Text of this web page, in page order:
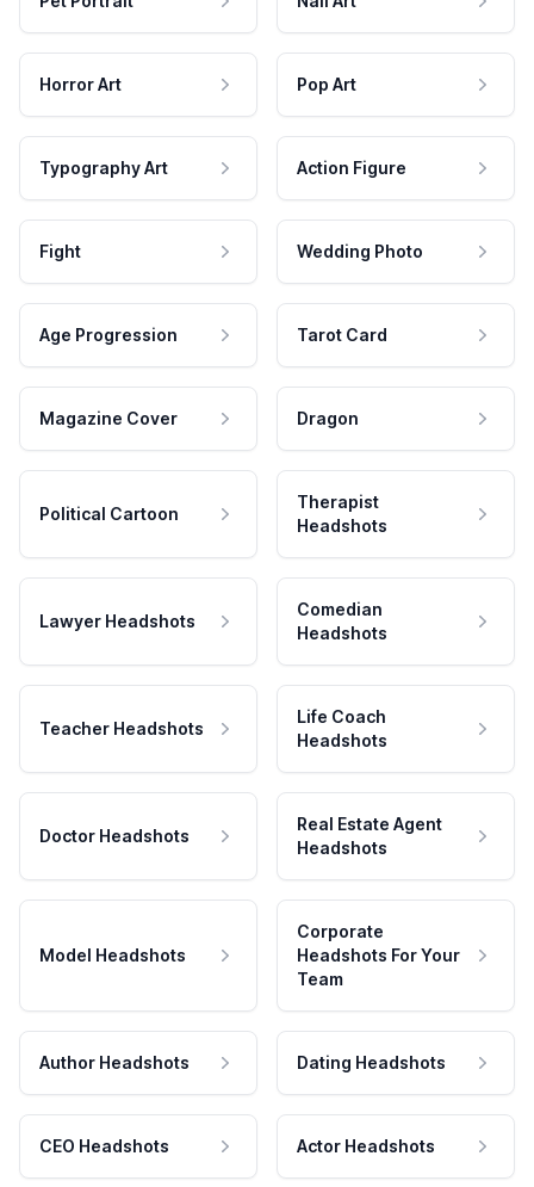
Horror Art Pop Art
Typography Art Action Figure
Fight Wedding Photo
Age Progression Tarot Card
Magazine Cover Dragon
Political Cartoon
Therapist
Headshots
Lawyer Headshots
Comedian
Headshots
Teacher Headshots
Life Coach
Headshots
Doctor Headshots
Real Estate Agent
Headshots
Model Headshots
Corporate
Headshots For Your
Team
Author Headshots Dating Headshots
CEO Headshots Actor Headshots